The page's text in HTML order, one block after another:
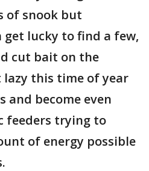
of snook but
get lucky to find a few,
cut bait on the
this time of year
and become even
feeders trying to
of energy possible